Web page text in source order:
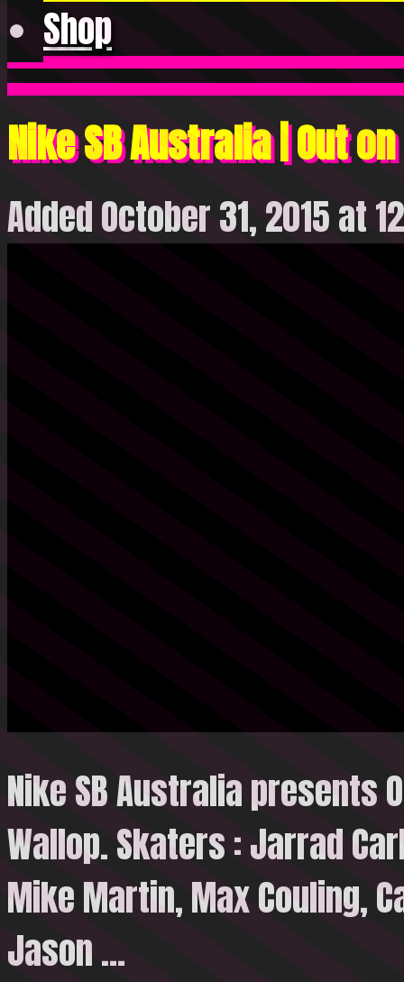
Shop
Nike SB Australia | Out
Added October 31, 2015 at
Nike SB Australia presents
Wallop. Skaters : Jarrad
Mike Martin, Max Couling,
Jason …